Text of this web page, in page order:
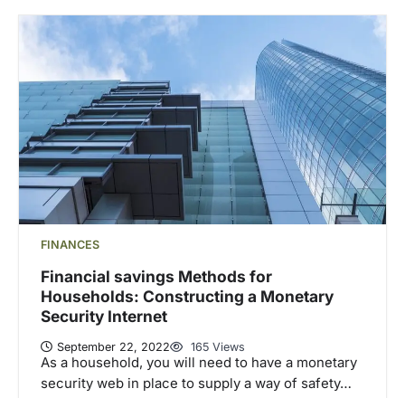
FINANCES
Financial savings Methods for
Households: Constructing a Monetary
Security Internet
September 22, 2022 165 Views
As a household, you will need to have a monetary
security web in place to supply a way of safety…